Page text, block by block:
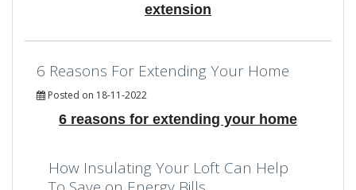
extension
6 Reasons For Extending Your Home
Posted on 18-11-2022
6 reasons for extending your home
How Insulating Your Loft Can Help